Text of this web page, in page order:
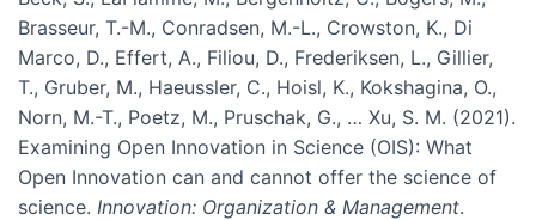
Brasseur, T.-M., Conradsen, M.-L., Crowston, K., Di
Marco, D., Effert, A., Filiou, D., Frederiksen, L., Gillier,
T., Gruber, M., Haeussler, C., Hoisl, K., Kokshagina, O.,
Norn, M.-T., Poetz, M., Pruschak, G., … Xu, S. M. (2021).
Examining Open Innovation in Science (OIS): What
Open Innovation can and cannot offer the science of
science. Innovation: Organization & Management.